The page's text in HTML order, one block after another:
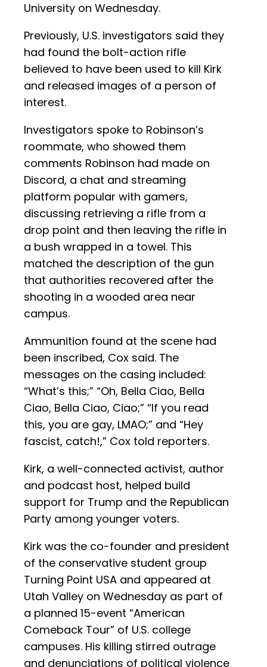
University on Wednesday.
Previously, U.S. investigators said they
had found the bolt-action rifle
believed to have been used to kill Kirk
and released images of a person of
interest.
Investigators spoke to Robinson’s
roommate, who showed them
comments Robinson had made on
Discord, a chat and streaming
platform popular with gamers,
discussing retrieving a rifle from a
drop point and then leaving the rifle in
a bush wrapped in a towel. This
matched the description of the gun
that authorities recovered after the
shooting in a wooded area near
campus.
Ammunition found at the scene had
been inscribed, Cox said. The
messages on the casing included:
“What’s this;” “Oh, Bella Ciao, Bella
Ciao, Bella Ciao, Ciao;” “If you read
this, you are gay, LMAO;” and “Hey
fascist, catch!,” Cox told reporters.
Kirk, a well-connected activist, author
and podcast host, helped build
support for Trump and the Republican
Party among younger voters.
Kirk was the co-founder and president
of the conservative student group
Turning Point USA and appeared at
Utah Valley on Wednesday as part of
a planned 15-event “American
Comeback Tour” of U.S. college
campuses. His killing stirred outrage
and denunciations of political violence